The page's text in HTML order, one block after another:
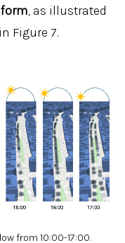
, as illustrated
Figure 7.
from 10:00-17:00.